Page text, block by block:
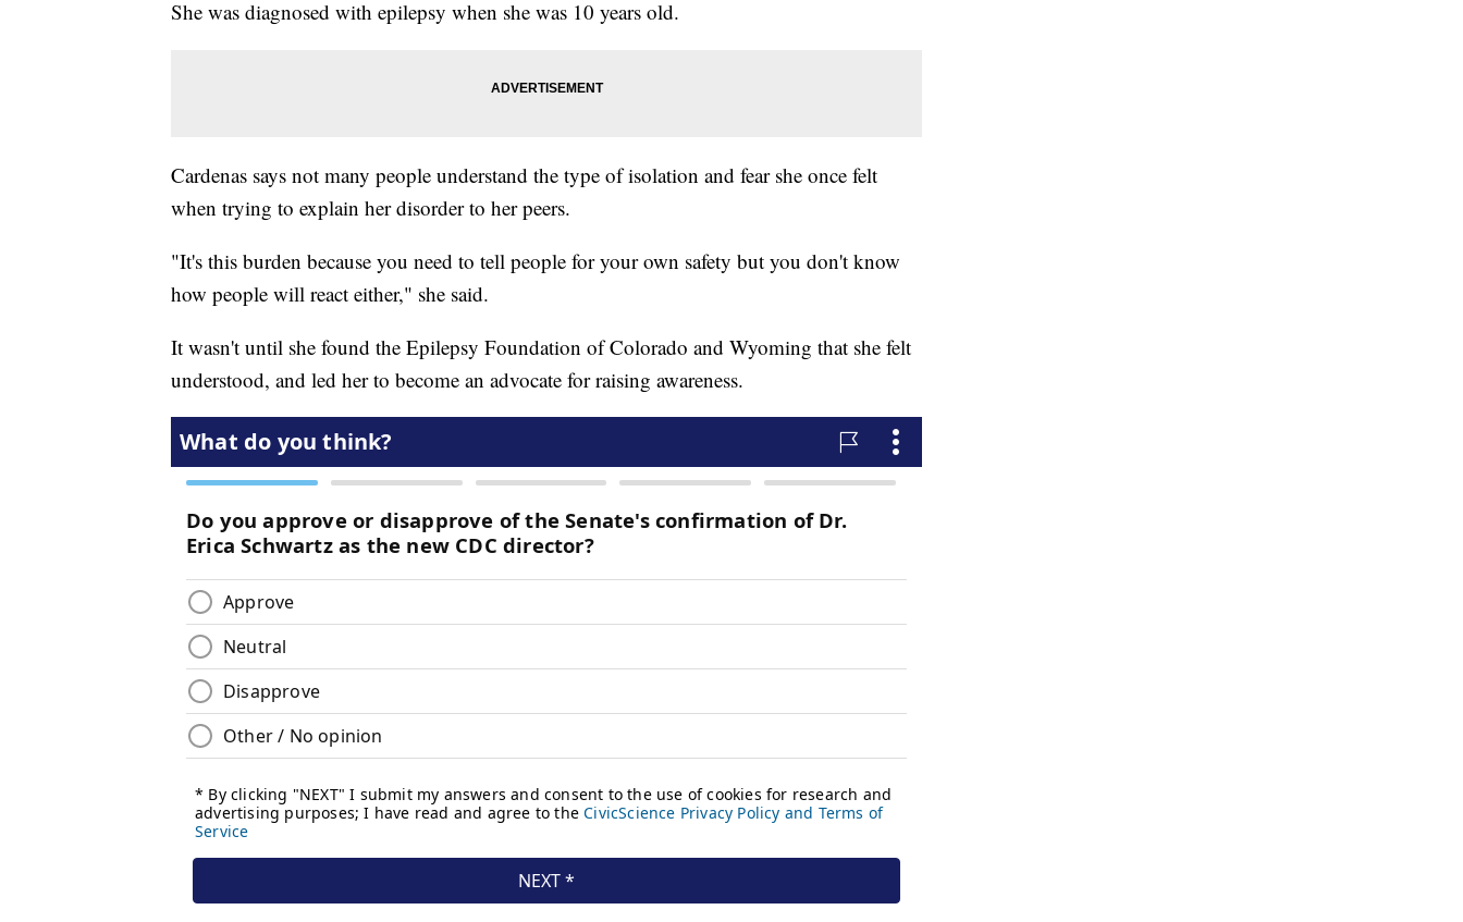
She was diagnosed with epilepsy when she was 10 years old.
Cardenas says not many people understand the type of isolation and fear she once felt
when trying to explain her disorder to her peers.
"It's this burden because you need to tell people for your own safety but you don't know
how people will react either," she said.
It wasn't until she found the Epilepsy Foundation of Colorado and Wyoming that she felt
understood, and led her to become an advocate for raising awareness.